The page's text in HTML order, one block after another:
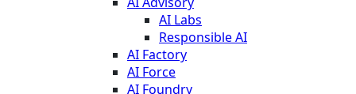
AI Labs
Responsible AI
AI Factory
AI Force
AI Foundry